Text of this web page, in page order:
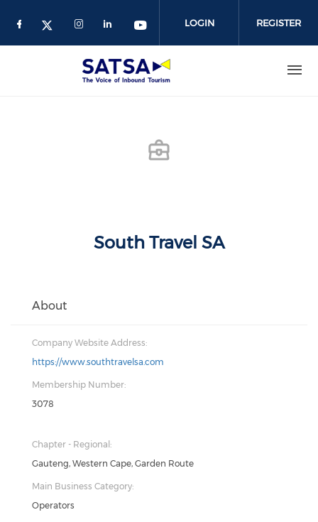
LOGIN REGISTER
South Travel SA
About
Company Website Address:
https://www.southtravelsa.com
Membership Number:
3078
Chapter - Regional:
Gauteng, Western Cape, Garden Route
Main Business Category:
Operators